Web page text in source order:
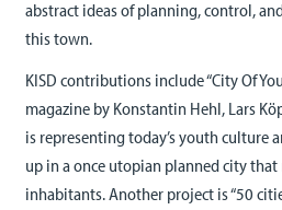
abstract ideas of planning, control,
this town.
KISD contributions include “City Of
magazine by Konstantin Hehl, Lars
is representing today’s youth culture
up in a once utopian planned city
inhabitants. Another project is “50